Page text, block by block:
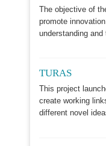
The objective of
promote
understanding
TURAS
This project
create working
different novel